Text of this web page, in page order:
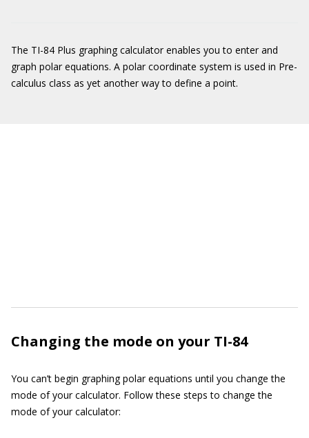
The TI-84 Plus graphing calculator enables you to enter and
graph polar equations. A polar coordinate system is used in Pre-
calculus class as yet another way to define a point.
Changing the mode on your TI-84
You can’t begin graphing polar equations until you change the
mode of your calculator. Follow these steps to change the
mode of your calculator: